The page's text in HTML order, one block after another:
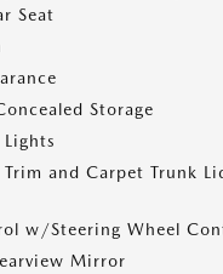
Seat
Storage
Lights
and Carpet Trunk
w/Steering Wheel
Mirror